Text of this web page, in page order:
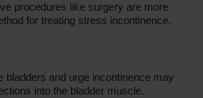
procedures like surgery are more
for treating stress incontinence.
bladders and urge incontinence may
into the bladder muscle.